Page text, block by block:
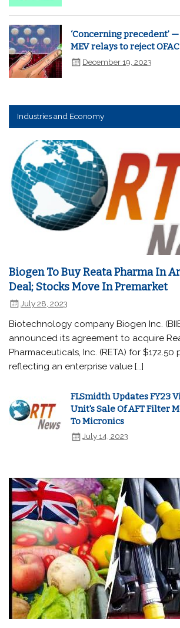
‘Concerning precedent’
MEV relays to reject
December 19, 2023
Industries and Economy
Biogen To Buy Reata Pharma In
Deal; Stocks Move In Premarket
July 28, 2023
Biotechnology company Biogen Inc.
announced its agreement to acquire
Pharmaceuticals, Inc. (RETA) for $172.50
reflecting an enterprise value […]
FLSmidth Updates FY23
Unit's Sale Of AFT Filter
To Micronics
July 14, 2023